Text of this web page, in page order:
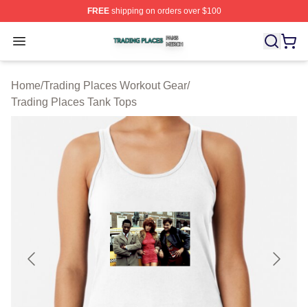
FREEshipping on orders over $100
Open menu
Trading Places Shop ⚡️ Officially Licensed Trading
Home/Trading Places Workout Gear/
Trading Places Tank Tops